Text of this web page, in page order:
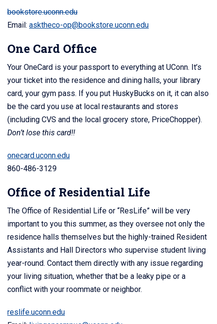
bookstore.uconn.edu
Email: asktheco-op@bookstore.uconn.edu
One Card Office
Your OneCard is your passport to everything at UConn. It’s
your ticket into the residence and dining halls, your library
card, your gym pass. If you put HuskyBucks on it, it can also
be the card you use at local restaurants and stores
(including CVS and the local grocery store, PriceChopper).
Don’t lose this card!!
onecard.uconn.edu
860-486-3129
Office of Residential Life
The Office of Residential Life or “ResLife” will be very
important to you this summer, as they oversee not only the
residence halls themselves but the highly-trained Resident
Assistants and Hall Directors who supervise student living
year-round. Contact them directly with any issue regarding
your living situation, whether that be a leaky pipe or a
conflict with your roommate or neighbor.
reslife.uconn.edu